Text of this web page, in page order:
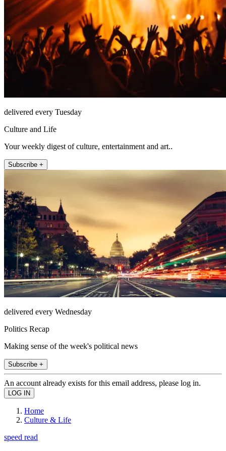
delivered every Tuesday
Culture and Life
Your weekly digest of culture, entertainment and art..
Subscribe +
delivered every Wednesday
Politics Recap
Making sense of the week's political news
Subscribe +
An account already exists for this email address, please log in.
Home
Culture & Life
speed read